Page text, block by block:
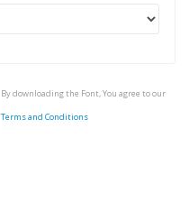
By downloading the Font, You agree to our
Terms and Conditions